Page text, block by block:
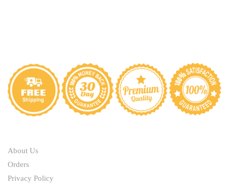
About Us
Orders
Privacy Policy